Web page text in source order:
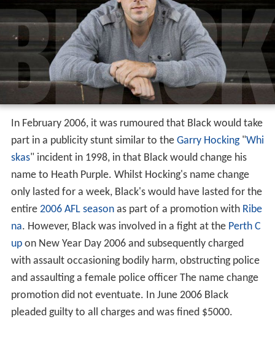
In February 2006, it was rumoured that Black would take
part in a publicity stunt similar to the Garry Hocking"
Whi
skas" incident in 1998, in that Black would change his
name to Heath Purple. Whilst Hocking's name change
only lasted for a week, Black's would have lasted for the
entire 2006 AFL seasonas part of a promotion with Ribe
na. However, Black was involved in a fight at the Perth C
upon New Year Day 2006 and subsequently charged
with assault occasioning bodily harm, obstructing police
and assaulting a female police officer The name change
promotion did not eventuate. In June 2006 Black
pleaded guilty to all charges and was fined $5000.